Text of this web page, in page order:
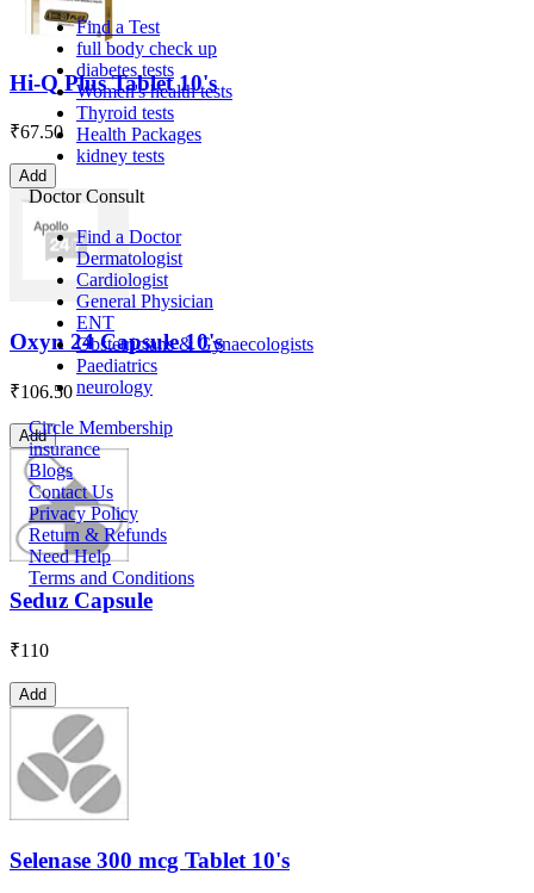
Find a Test
full body check up
diabetes tests
Women's health tests
Thyroid tests
Health Packages
kidney tests
Doctor Consult
Find a Doctor
Dermatologist
Cardiologist
General Physician
ENT
Obstetricians & Gynaecologists
Paediatrics
neurology
Circle Membership
insurance
Blogs
Contact Us
Privacy Policy
Return & Refunds
Need Help
Terms and Conditions
Hi-Q Plus Tablet 10's
₹67.50
Add
Oxyn 24 Capsule 10's
₹106.50
Add
Seduz Capsule
₹110
Add
Selenase 300 mcg Tablet 10's